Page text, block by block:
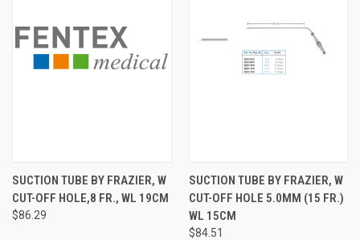
SUCTION TUBE BY FRAZIER, W
CUT-OFF HOLE,8 FR., WL 19CM
$86.29
SUCTION TUBE BY FRAZIER, W
CUT-OFF HOLE 5.0MM (15 FR.)
WL 15CM
$84.51